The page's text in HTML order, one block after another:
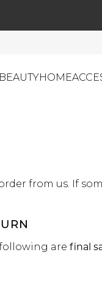
Mommy
BEAUTYHOME
from us. If
are final